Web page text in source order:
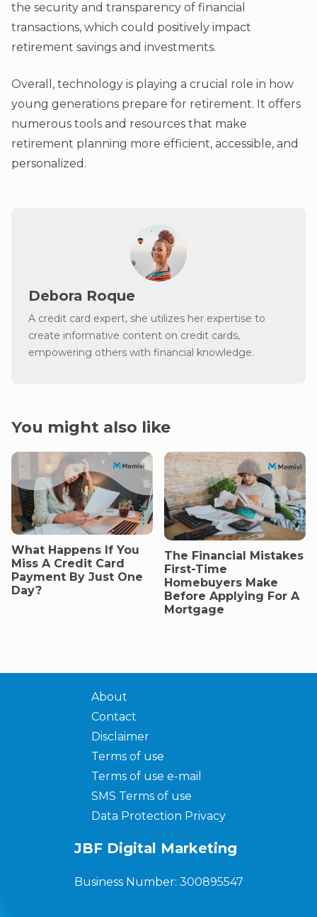
the security and transparency of financial
transactions, which could positively impact
retirement savings and investments.
Overall, technology is playing a crucial role in how
young generations prepare for retirement. It offers
numerous tools and resources that make
retirement planning more efficient, accessible, and
personalized.
Debora Roque
A credit card expert, she utilizes her expertise to
create informative content on credit cards,
empowering others with financial knowledge.
You might also like
What Happens If You
Miss A Credit Card
Payment By Just One
Day?
The Financial Mistakes
First-Time
Homebuyers Make
Before Applying For A
Mortgage
About
Contact
Disclaimer
Terms of use
Terms of use e-mail
SMS Terms of use
Data Protection Privacy
JBF Digital Marketing
Business Number: 300895547